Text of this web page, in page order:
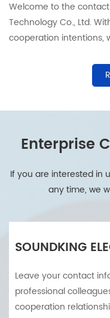
Welcome to the
Technology Co., Ltd.
cooperation intentions,
and answers to ensure
timely manner. Please
Enterprise
If you are interested in
any time, we
SOUNDKING
Leave your contact
professional
cooperation